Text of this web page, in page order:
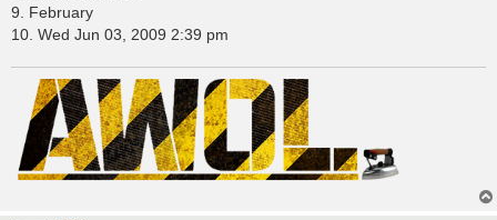
9. February
10. Wed Jun 03, 2009 2:39 pm